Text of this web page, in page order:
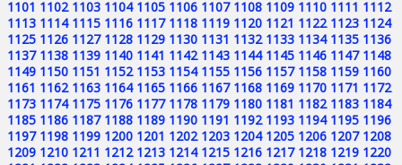
1101 1102 1103 1104 1105 1106 1107 1108 1109 1110 1111 1112
1113 1114 1115 1116 1117 1118 1119 1120 1121 1122 1123 1124
1125 1126 1127 1128 1129 1130 1131 1132 1133 1134 1135 1136
1137 1138 1139 1140 1141 1142 1143 1144 1145 1146 1147 1148
1149 1150 1151 1152 1153 1154 1155 1156 1157 1158 1159 1160
1161 1162 1163 1164 1165 1166 1167 1168 1169 1170 1171 1172
1173 1174 1175 1176 1177 1178 1179 1180 1181 1182 1183 1184
1185 1186 1187 1188 1189 1190 1191 1192 1193 1194 1195 1196
1197 1198 1199 1200 1201 1202 1203 1204 1205 1206 1207 1208
1209 1210 1211 1212 1213 1214 1215 1216 1217 1218 1219 1220